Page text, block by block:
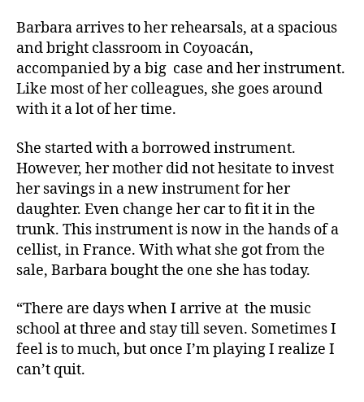
Barbara arrives to her rehearsals, at a spacious
and bright classroom in Coyoacán,
accompanied by a big case and her instrument.
Like most of her colleagues, she goes around
with it a lot of her time.
She started with a borrowed instrument.
However, her mother did not hesitate to invest
her savings in a new instrument for her
daughter. Even change her car to fit it in the
trunk. This instrument is now in the hands of a
cellist, in France. With what she got from the
sale, Barbara bought the one she has today.
“There are days when I arrive at the music
school at three and stay till seven. Sometimes I
feel is to much, but once I’m playing I realize I
can’t quit.